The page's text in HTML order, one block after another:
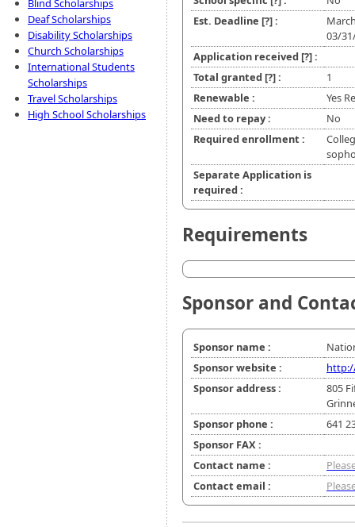
Blind Scholarships
Deaf Scholarships
Disability Scholarships
Church Scholarships
International Students
Scholarships
Travel Scholarships
High School Scholarships
Est. Deadline [?]:
03/
Application received [?]:
Total granted [?]:
1
Renewable :
Yes
Need to repay :
No
Required enrollment :
Separate Application is
required :
Requirements
Sponsor and
Sponsor name :
Sponsor website :
Sponsor address :
805
Sponsor phone :
641
Sponsor FAX :
Contact name :
Contact email :